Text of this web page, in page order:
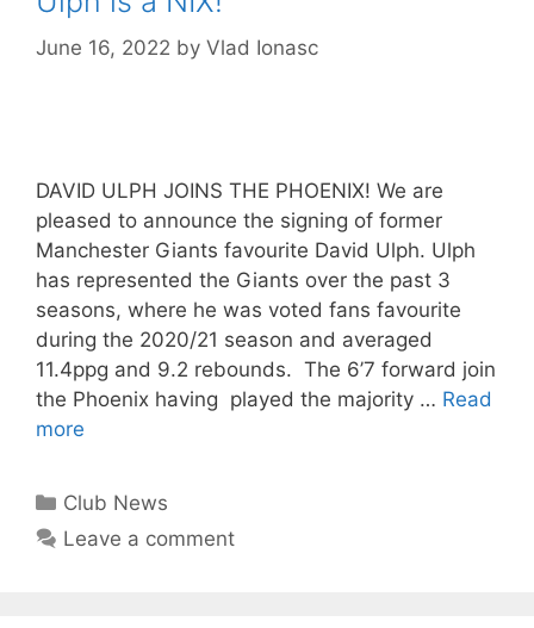
June 16, 2022 by Vlad Ionasc
DAVID ULPH JOINS THE PHOENIX! We are
pleased to announce the signing of former
Manchester Giants favourite David Ulph. Ulph
has represented the Giants over the past 3
seasons, where he was voted fans favourite
during the 2020/21 season and averaged
11.4ppg and 9.2 rebounds. The 6’7 forward join
the Phoenix having played the majority … Read
more
Club News
Leave a comment